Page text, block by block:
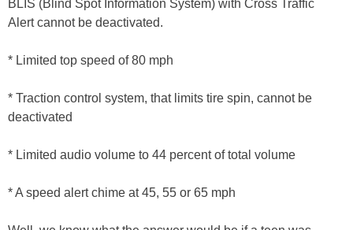
BLIS (Blind Spot Information System) with Cross Traffic
Alert cannot be deactivated.
* Limited top speed of 80 mph
* Traction control system, that limits tire spin, cannot be
deactivated
* Limited audio volume to 44 percent of total volume
* A speed alert chime at 45, 55 or 65 mph